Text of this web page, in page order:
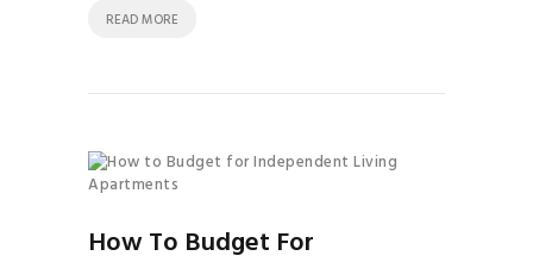
READ MORE
How To Budget For